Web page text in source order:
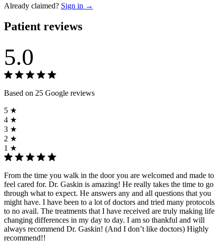
Already claimed? Sign in →
Patient reviews
5.0
Based on 25 Google reviews
5 ★
4 ★
3 ★
2 ★
1 ★
From the time you walk in the door you are welcomed and made to
feel cared for. Dr. Gaskin is amazing! He really takes the time to go
through what to expect. He answers any and all questions that you
might have. I have been to a lot of doctors and tried many protocols
to no avail. The treatments that I have received are truly making life
changing differences in my day to day. I am so thankful and will
always recommend Dr. Gaskin! (And I don’t like doctors) Highly
recommend!!